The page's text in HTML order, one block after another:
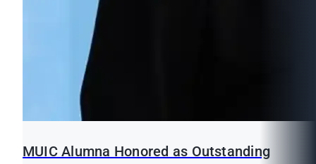
MUIC Alumna Honored as Outstanding